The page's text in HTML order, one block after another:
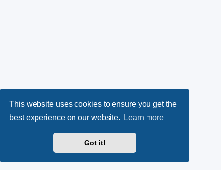
This website uses cookies to ensure you get the
best experience on our website.
Learn more
Got it!